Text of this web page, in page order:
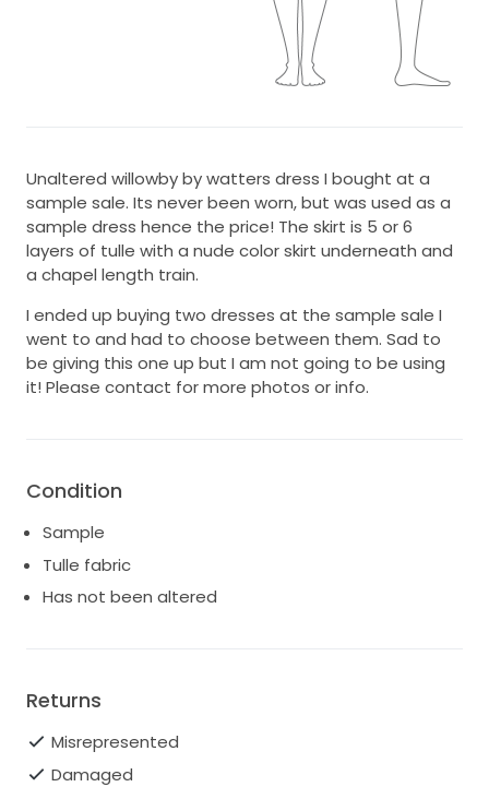
Unaltered willowby by watters dress I bought at a
sample sale. Its never been worn, but was used as a
sample dress hence the price! The skirt is 5 or 6
layers of tulle with a nude color skirt underneath and
a chapel length train.
I ended up buying two dresses at the sample sale I
went to and had to choose between them. Sad to
be giving this one up but I am not going to be using
it! Please contact for more photos or info.
Condition
Sample
Tulle fabric
Has not been altered
Returns
Misrepresented
Damaged